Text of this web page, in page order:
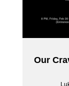
Our